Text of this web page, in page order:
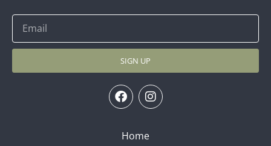
SIGN UP
Home